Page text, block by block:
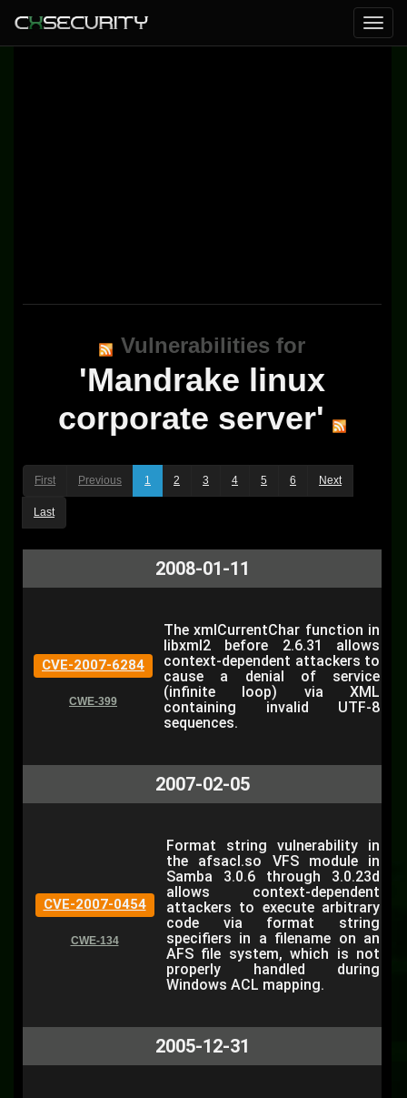
Vulnerabilities for
'Mandrake linux
corporate server'
First Previous 1 2 3 4 5 6 Next
Last
2008-01-11
CVE-2007-6284
CWE-399
The xmlCurrentChar function in
libxml2 before 2.6.31 allows
context-dependent attackers to
cause a denial of service
(infinite loop) via XML
containing invalid UTF-8
sequences.
2007-02-05
CVE-2007-0454
CWE-134
Format string vulnerability in
the afsacl.so VFS module in
Samba 3.0.6 through 3.0.23d
allows context-dependent
attackers to execute arbitrary
code via format string
specifiers in a filename on an
AFS file system, which is not
properly handled during
Windows ACL mapping.
2005-12-31